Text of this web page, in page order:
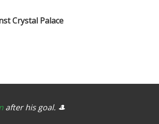
Crystal Palace
after his goal. 🎩